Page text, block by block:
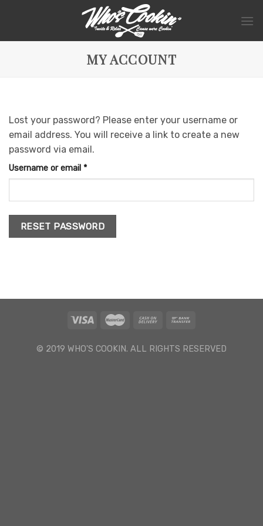
MY ACCOUNT
Lost your password? Please enter your username or
email address. You will receive a link to create a new
password via email.
Username or email *Required
RESET PASSWORD
© 2019 WHO'S COOKIN. ALL RIGHTS RESERVED